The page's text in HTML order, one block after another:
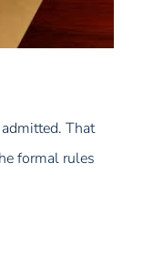
That
formal rules